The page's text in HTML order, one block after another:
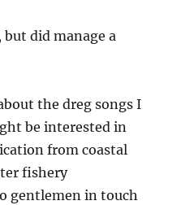
but did manage a
the dreg songs I
be interested in
from coastal
fishery
gentlemen in touch